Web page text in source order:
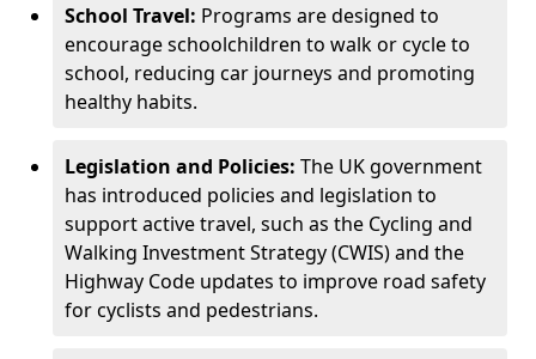
School Travel: Programs are designed to
encourage schoolchildren to walk or cycle to
school, reducing car journeys and promoting
healthy habits.
Legislation and Policies: The UK government
has introduced policies and legislation to
support active travel, such as the Cycling and
Walking Investment Strategy (CWIS) and the
Highway Code updates to improve road safety
for cyclists and pedestrians.